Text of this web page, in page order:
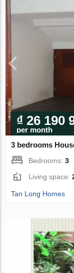
₫ 26 190
per month
3 bedrooms
Bedrooms:3
Living space:
Tan Long Homes